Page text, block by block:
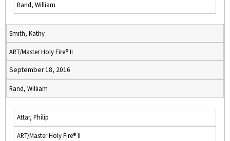
Rand, William
Smith, Kathy
ART/Master Holy Fire® II
September 18, 2016
Rand, William
Attar, Philip
ART/Master Holy Fire® II